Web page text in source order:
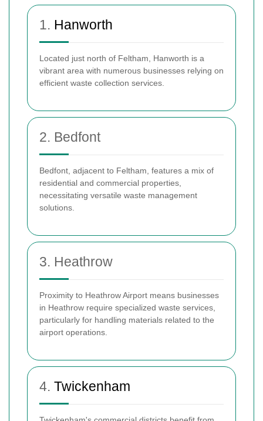
1. Hanworth
Located just north of Feltham, Hanworth is a
vibrant area with numerous businesses relying on
efficient waste collection services.
2. Bedfont
Bedfont, adjacent to Feltham, features a mix of
residential and commercial properties,
necessitating versatile waste management
solutions.
3. Heathrow
Proximity to Heathrow Airport means businesses
in Heathrow require specialized waste services,
particularly for handling materials related to the
airport operations.
4. Twickenham